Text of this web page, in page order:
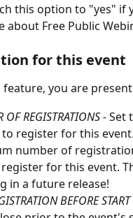
this option to "yes" if
about Free Public
for this event
feature, you are
REGISTRATIONS - Set
register for this
number of
for this event.
in a future release!
BEFORE